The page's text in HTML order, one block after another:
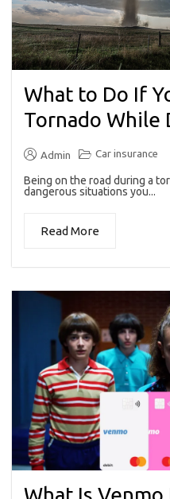
What to Do If
Tornado While
Admin Car insurance
Being on the road during a
dangerous situations you...
Read More